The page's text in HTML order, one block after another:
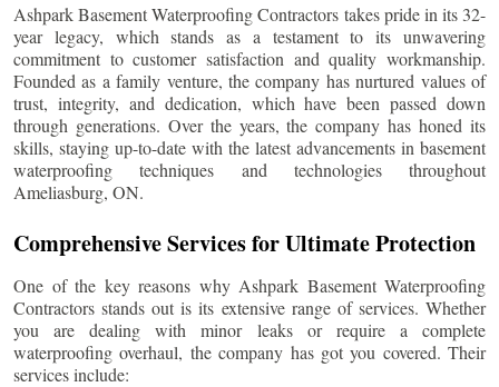
Ashpark Basement Waterproofing Contractors takes pride in its 32-
year legacy, which stands as a testament to its unwavering
commitment to customer satisfaction and quality workmanship.
Founded as a family venture, the company has nurtured values of
trust, integrity, and dedication, which have been passed down
through generations. Over the years, the company has honed its
skills, staying up-to-date with the latest advancements in basement
waterproofing techniques and technologies throughout
Ameliasburg, ON.
Comprehensive Services for Ultimate Protection
One of the key reasons why Ashpark Basement Waterproofing
Contractors stands out is its extensive range of services. Whether
you are dealing with minor leaks or require a complete
waterproofing overhaul, the company has got you covered. Their
services include: